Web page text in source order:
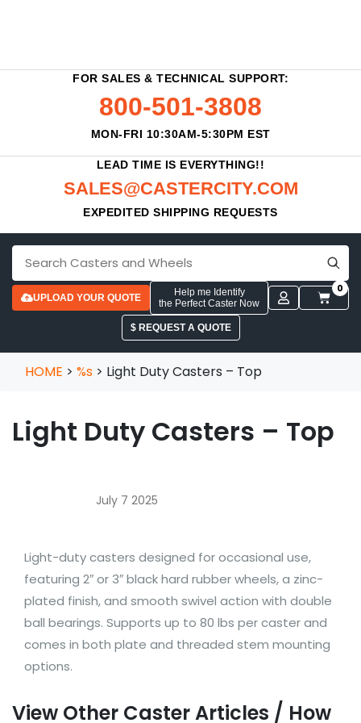
FOR SALES & TECHNICAL SUPPORT:
800-501-3808
MON-FRI 10:30AM-5:30PM EST
LEAD TIME IS EVERYTHING!!
SALES@CASTERCITY.COM
EXPEDITED SHIPPING REQUESTS
UPLOAD YOUR QUOTE
Help me Identify
the Perfect Caster Now
0
$ REQUEST A QUOTE
HOME > %s > Light Duty Casters – Top
Light Duty Casters – Top
July 7 2025
Light-duty casters designed for occasional use,
featuring 2″ or 3″ black hard rubber wheels, a zinc-
plated finish, and smooth swivel action with double
ball bearings. Supports up to 80 lbs per caster and
comes in both plate and threaded stem mounting
options.
View Other Caster Articles / How